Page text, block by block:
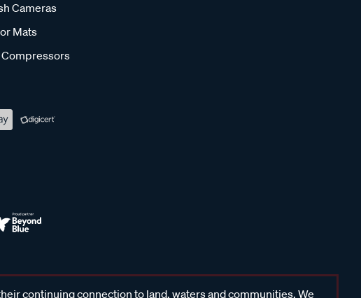
Cameras
Mats
continuing connection to land, waters and communities. We